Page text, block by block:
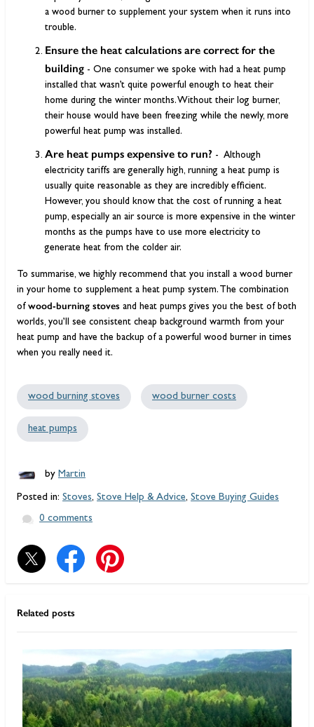
a wood burner to supplement your system when it runs into
trouble.
Ensure the heat calculations are correct for the
building - One consumer we spoke with had a heat pump
installed that wasn’t quite powerful enough to heat their
home during the winter months. Without their log burner,
their house would have been freezing while the newly, more
powerful heat pump was installed.
Are heat pumps expensive to run? - Although
electricity tariffs are generally high, running a heat pump is
usually quite reasonable as they are incredibly efficient.
However, you should know that the cost of running a heat
pump, especially an air source is more expensive in the winter
months as the pumps have to use more electricity to
generate heat from the colder air.
To summarise, we highly recommend that you install a wood burner
in your home to supplement a heat pump system. The combination
of wood-burning stoves and heat pumps gives you the best of both
worlds, you’ll see consistent cheap background warmth from your
heat pump and have the backup of a powerful wood burner in times
when you really need it.
wood burning stoves wood burner costs
heat pumps
by Martin
Posted in: Stoves, Stove Help & Advice, Stove Buying Guides
0 comments
Related posts